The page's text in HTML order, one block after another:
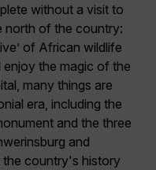
without a visit to
north of the country:
of African wildlife
the magic of the
many things are
era, including the
and the three
and
the country's history